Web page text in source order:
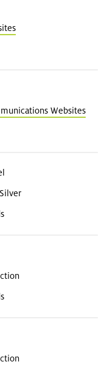
Websites